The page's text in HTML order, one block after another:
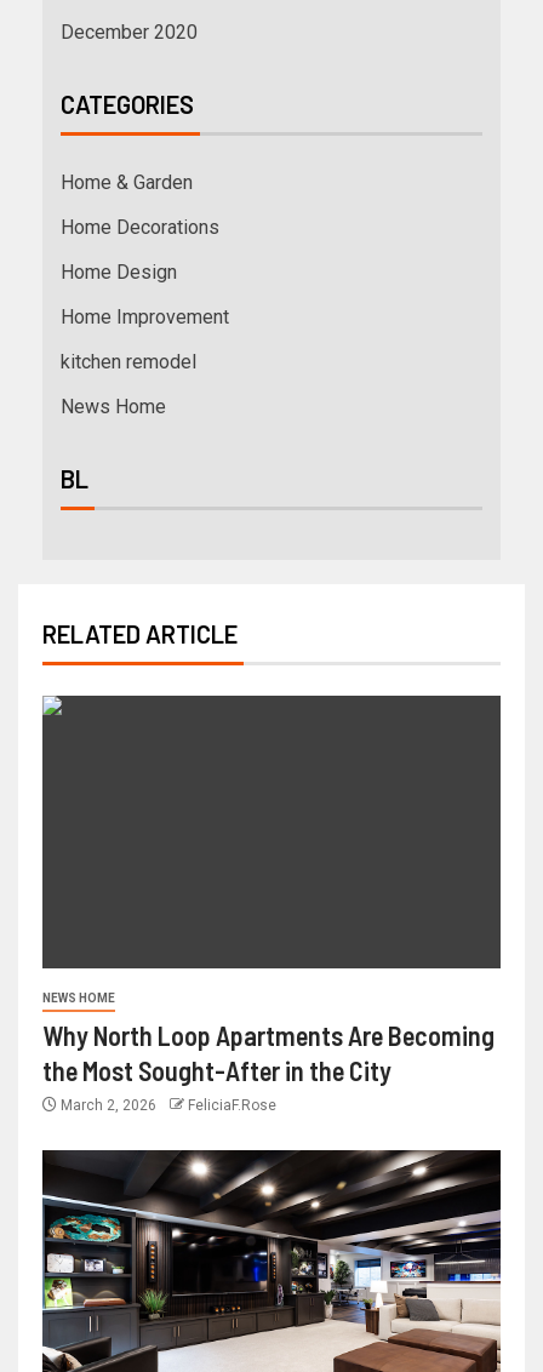
December 2020
CATEGORIES
Home & Garden
Home Decorations
Home Design
Home Improvement
kitchen remodel
News Home
BL
RELATED ARTICLE
NEWS HOME
Why North Loop Apartments Are Becoming
the Most Sought-After in the City
March 2, 2026 FeliciaF.Rose